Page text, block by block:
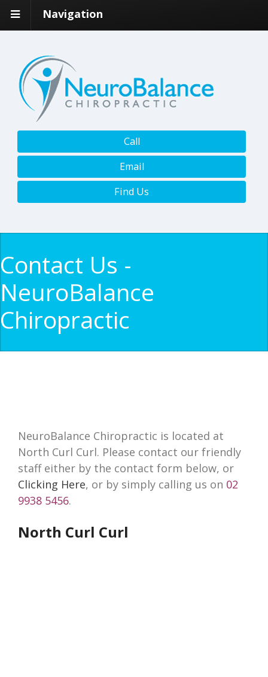
Navigation
Call
Email
Find Us
Contact Us -
NeuroBalance
Chiropractic
NeuroBalance Chiropractic is located at
North Curl Curl. Please contact our friendly
staff either by the contact form below, or
Clicking Here, or by simply calling us on 02
9938 5456.
North Curl Curl